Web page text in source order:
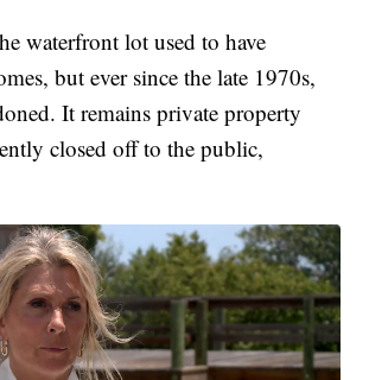
waterfront lot used to have
but ever since the late 1970s,
It remains private property
closed off to the public,